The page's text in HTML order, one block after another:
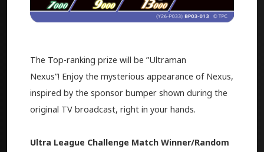
The Top-ranking prize will be ”Ultraman
Nexus”! Enjoy the mysterious appearance of Nexus,
inspired by the sponsor bumper shown during the
original TV broadcast, right in your hands.
Ultra League Challenge Match Winner/Random